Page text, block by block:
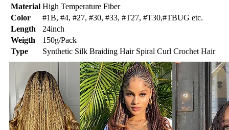
Material High Temperature Fiber
Color
#1B, #4, #27, #30, #33, #T27, #T30,#TBUG etc.
Length
24inch
Weigth
150g/Pack
Type
Synthetic Silk Braiding Hair Spiral Curl Crochet Hair